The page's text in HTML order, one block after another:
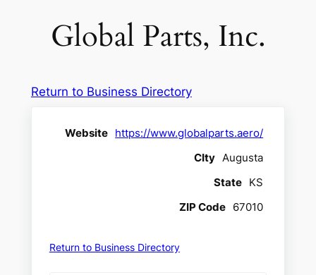
Global Parts, Inc.
Return to Business Directory
Website https://www.globalparts.aero/
CIty Augusta
State KS
ZIP Code 67010
Return to Business Directory